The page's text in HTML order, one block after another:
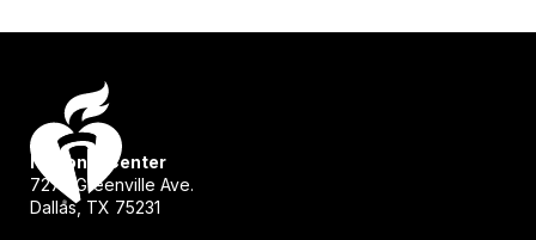
National Center
7272 Greenville Ave.
Dallas, TX 75231